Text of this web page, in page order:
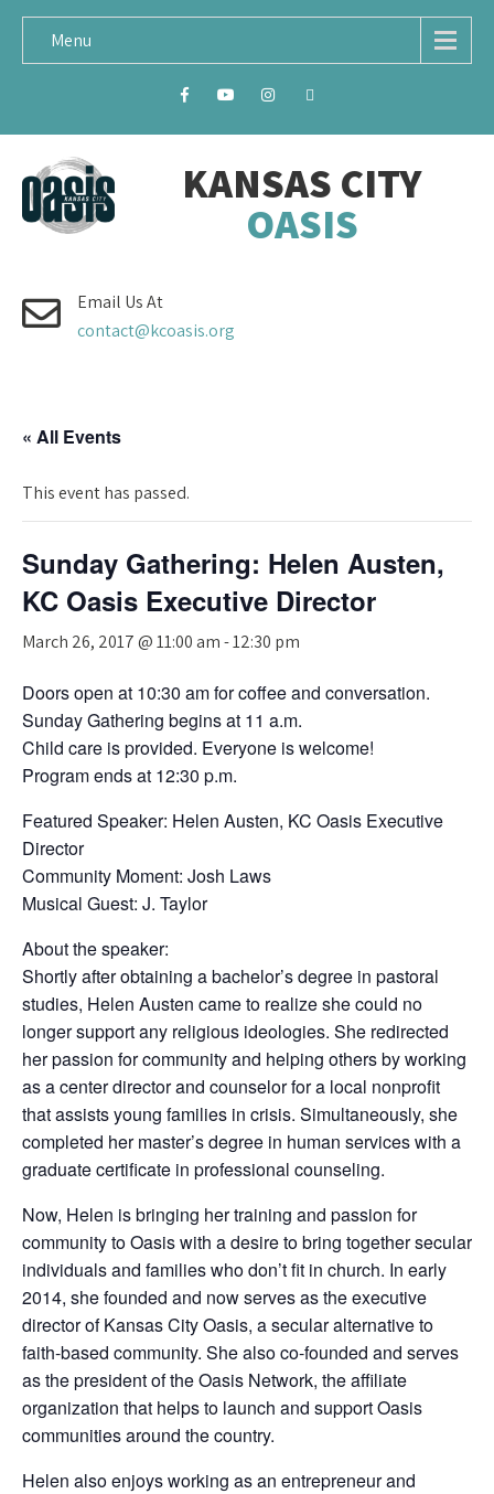
Menu
KANSAS CITY
OASIS
Email Us At
contact@kcoasis.org
« All Events
This event has passed.
Sunday Gathering: Helen Austen,
KC Oasis Executive Director
March 26, 2017 @ 11:00 am-12:30 pm
Doors open at 10:30 am for coffee and conversation.
Sunday Gathering begins at 11 a.m.
Child care is provided. Everyone is welcome!
Program ends at 12:30 p.m.
Featured Speaker: Helen Austen, KC Oasis Executive
Director
Community Moment: Josh Laws
Musical Guest: J. Taylor
About the speaker:
Shortly after obtaining a bachelor’s degree in pastoral
studies, Helen Austen came to realize she could no
longer support any religious ideologies. She redirected
her passion for community and helping others by working
as a center director and counselor for a local nonprofit
that assists young families in crisis. Simultaneously, she
completed her master’s degree in human services with a
graduate certificate in professional counseling.
Now, Helen is bringing her training and passion for
community to Oasis with a desire to bring together secular
individuals and families who don’t fit in church. In early
2014, she founded and now serves as the executive
director of Kansas City Oasis, a secular alternative to
faith-based community. She also co-founded and serves
as the president of the Oasis Network, the affiliate
organization that helps to launch and support Oasis
communities around the country.
Helen also enjoys working as an entrepreneur and